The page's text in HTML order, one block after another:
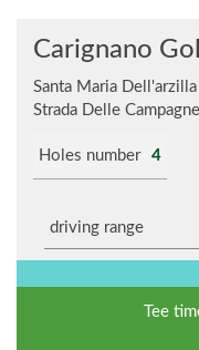
Carignano
Santa Maria Dell'arzilla
Strada Delle
Holes number 4
driving range
Tee